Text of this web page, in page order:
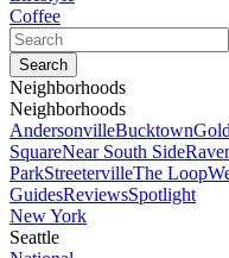
Coffee
Neighborhoods
Neighborhoods
AndersonvilleBucktown
SquareNear South Side
ParkStreetervilleThe Loop
GuidesReviewsSpotlight
New York
Seattle